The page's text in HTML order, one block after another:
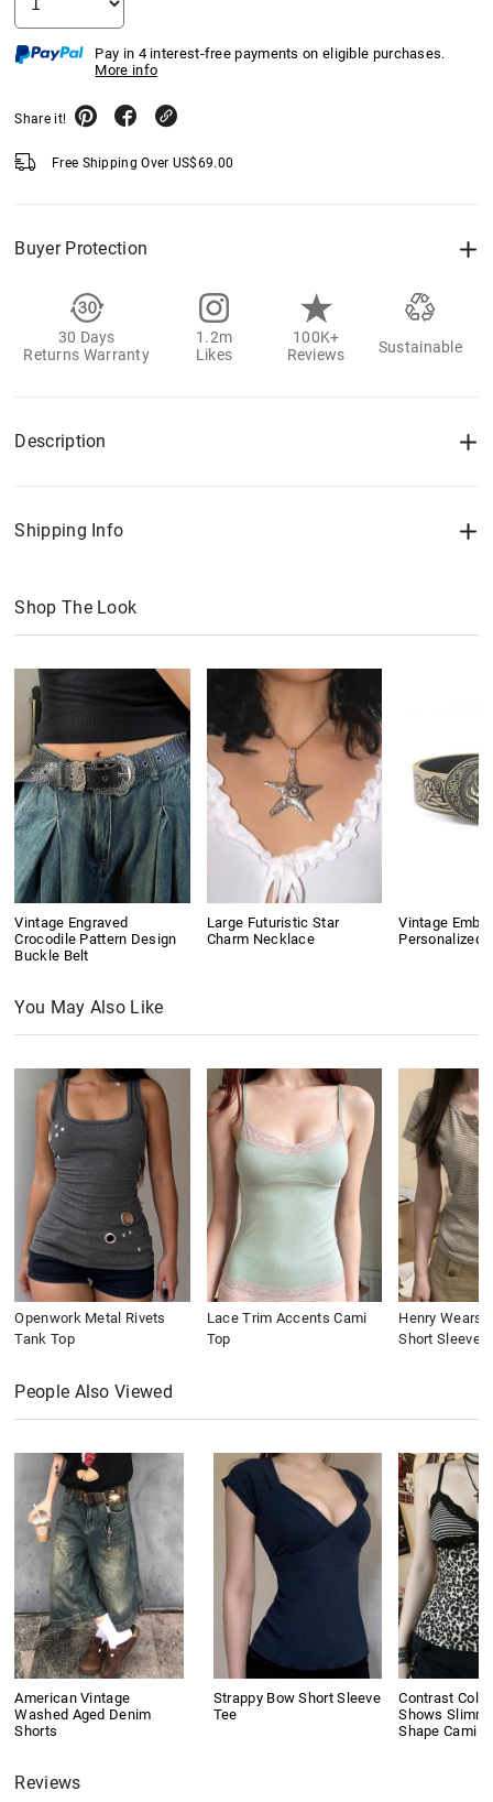
Pay in 4 interest-free payments on eligible purchases.
More info
Share it!
Free Shipping Over US$69.00
Buyer Protection
30 Days
Returns Warranty
1.2m
Likes
100K+
Reviews
Sustainable
Description
Shipping Info
Shop The Look
Vintage Engraved
Crocodile Pattern Design
Buckle Belt
Large Futuristic Star
Charm Necklace
Vintage
Personalized
You May Also Like
Openwork Metal Rivets
Tank Top
Lace Trim Accents Cami
Top
Henry Wears
Short Sleeve
People Also Viewed
American Vintage
Washed Aged Denim
Shorts
Strappy Bow Short Sleeve
Tee
Contrast
Shows
Shape Cami
Reviews